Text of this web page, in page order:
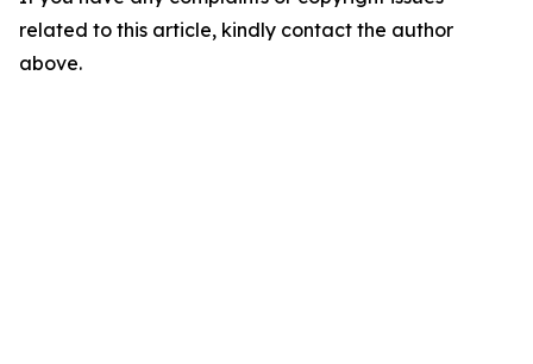
related to this article, kindly contact the author
above.